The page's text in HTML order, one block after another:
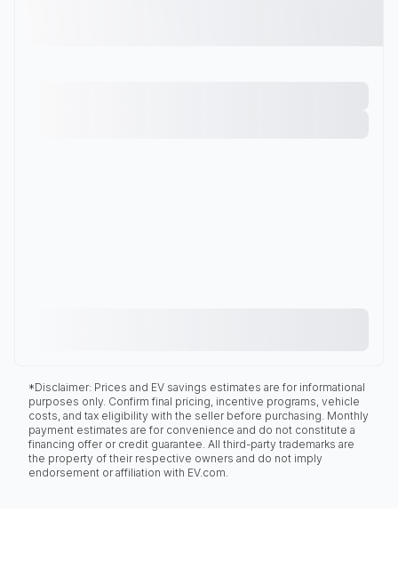
*Disclaimer: Prices and EV savings estimates are for informational
purposes only. Confirm final pricing, incentive programs, vehicle
costs, and tax eligibility with the seller before purchasing. Monthly
payment estimates are for convenience and do not constitute a
financing offer or credit guarantee. All third-party trademarks are
the property of their respective owners and do not imply
endorsement or affiliation with EV.com.